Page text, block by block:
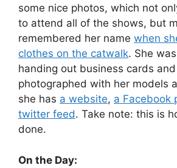
some nice photos, which not
to attend all of the shows, but
remembered her name when
clothes on the catwalk. She
handing out business cards
photographed with her models
she has a website, a Facebook
twitter feed. Take note: this is
done.
On the Day: